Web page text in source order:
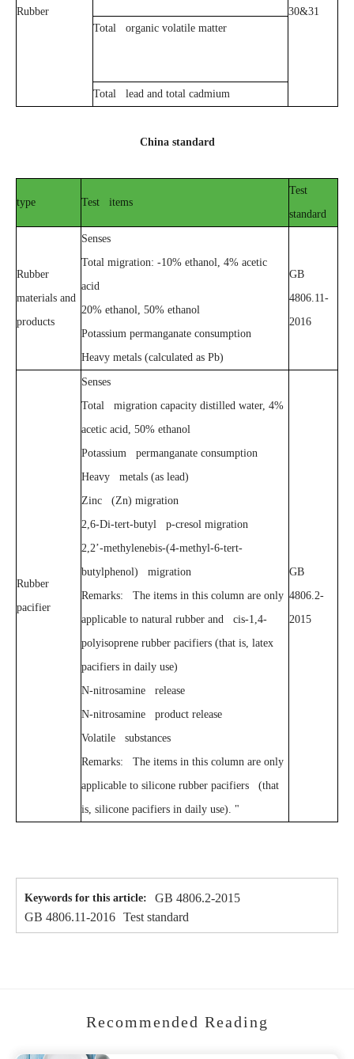
Rubber
30&31
Total organic volatile matter
Total lead and total cadmium
China standard
type Test items
Test
standard
Rubber
materials and
products
Senses
Total migration: -10% ethanol, 4% acetic
acid
20% ethanol, 50% ethanol
Potassium permanganate consumption
Heavy metals (calculated as Pb)
GB
4806.11-
2016
Rubber
pacifier
Senses
Total migration capacity distilled water, 4%
acetic acid, 50% ethanol
Potassium permanganate consumption
Heavy metals (as lead)
Zinc (Zn) migration
2,6-Di-tert-butyl p-cresol migration
2,2’-methylenebis-(4-methyl-6-tert-
butylphenol) migration
Remarks: The items in this column are only
applicable to natural rubber and cis-1,4-
polyisoprene rubber pacifiers (that is, latex
pacifiers in daily use)
N-nitrosamine release
N-nitrosamine product release
Volatile substances
Remarks: The items in this column are only
applicable to silicone rubber pacifiers (that
is, silicone pacifiers in daily use). "
GB
4806.2-
2015
Keywords for this article:
GB 4806.2-2015
GB 4806.11-2016 Test standard
Recommended Reading